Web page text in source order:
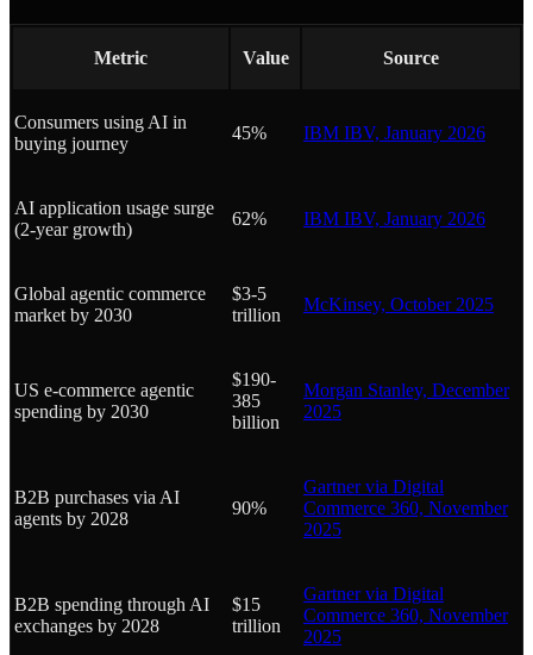
Metric Value Source
Consumers using AI in
buying journey
45% IBM IBV, January 2026
AI application usage surge
(2-year growth)
62% IBM IBV, January 2026
Global agentic commerce
market by 2030
$3-5
trillion
McKinsey, October 2025
US e-commerce agentic
spending by 2030
$190-
385
billion
Morgan Stanley, December
2025
B2B purchases via AI
agents by 2028
90%
Gartner via Digital
Commerce 360, November
2025
B2B spending through AI
exchanges by 2028
$15
trillion
Gartner via Digital
Commerce 360, November
2025